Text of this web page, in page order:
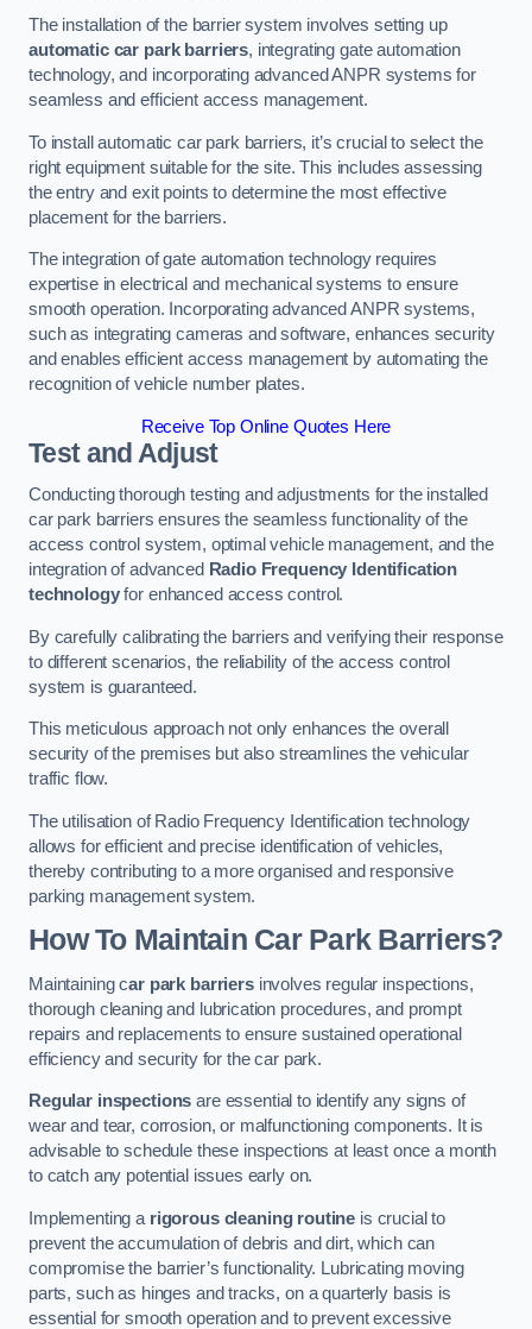
The installation of the barrier system involves setting up
automatic car park barriers, integrating gate automation
technology, and incorporating advanced ANPR systems for
seamless and efficient access management.
To install automatic car park barriers, it’s crucial to select the
right equipment suitable for the site. This includes assessing
the entry and exit points to determine the most effective
placement for the barriers.
The integration of gate automation technology requires
expertise in electrical and mechanical systems to ensure
smooth operation. Incorporating advanced ANPR systems,
such as integrating cameras and software, enhances security
and enables efficient access management by automating the
recognition of vehicle number plates.
Receive Top Online Quotes Here
Test and Adjust
Conducting thorough testing and adjustments for the installed
car park barriers ensures the seamless functionality of the
access control system, optimal vehicle management, and the
integration of advanced Radio Frequency Identification
technologyfor enhanced access control.
By carefully calibrating the barriers and verifying their response
to different scenarios, the reliability of the access control
system is guaranteed.
This meticulous approach not only enhances the overall
security of the premises but also streamlines the vehicular
traffic flow.
The utilisation of Radio Frequency Identification technology
allows for efficient and precise identification of vehicles,
thereby contributing to a more organised and responsive
parking management system.
How To Maintain Car Park Barriers?
Maintaining car park barriersinvolves regular inspections,
thorough cleaning and lubrication procedures, and prompt
repairs and replacements to ensure sustained operational
efficiency and security for the car park.
Regular inspections are essential to identify any signs of
wear and tear, corrosion, or malfunctioning components. It is
advisable to schedule these inspections at least once a month
to catch any potential issues early on.
Implementing a rigorous cleaning routine is crucial to
prevent the accumulation of debris and dirt, which can
compromise the barrier’s functionality. Lubricating moving
parts, such as hinges and tracks, on a quarterly basis is
essential for smooth operation and to prevent excessive